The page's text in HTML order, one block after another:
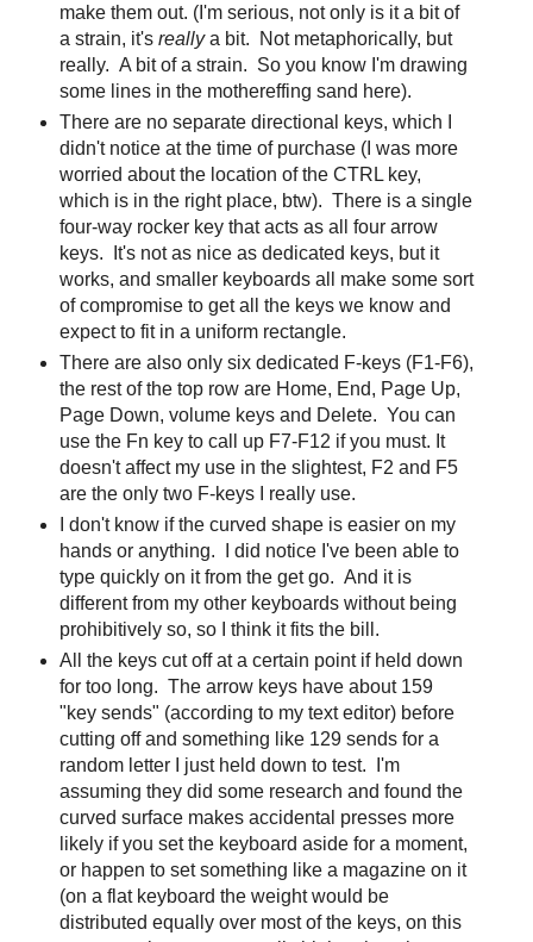
make them out. (I'm serious, not only is it a bit of
a strain, it's reallya bit. Not metaphorically, but
really. A bit of a strain. So you know I'm drawing
some lines in the mothereffing sand here).
There are no separate directional keys, which I
didn't notice at the time of purchase (I was more
worried about the location of the CTRL key,
which is in the right place, btw). There is a single
four-way rocker key that acts as all four arrow
keys. It's not as nice as dedicated keys, but it
works, and smaller keyboards all make some sort
of compromise to get all the keys we know and
expect to fit in a uniform rectangle.
There are also only six dedicated F-keys (F1-F6),
the rest of the top row are Home, End, Page Up,
Page Down, volume keys and Delete. You can
use the Fn key to call up F7-F12 if you must. It
doesn't affect my use in the slightest, F2 and F5
are the only two F-keys I really use.
I don't know if the curved shape is easier on my
hands or anything. I did notice I've been able to
type quickly on it from the get go. And it is
different from my other keyboards without being
prohibitively so, so I think it fits the bill.
All the keys cut off at a certain point if held down
for too long. The arrow keys have about 159
"key sends" (according to my text editor) before
cutting off and something like 129 sends for a
random letter I just held down to test. I'm
assuming they did some research and found the
curved surface makes accidental presses more
likely if you set the keyboard aside for a moment,
or happen to set something like a magazine on it
(on a flat keyboard the weight would be
distributed equally over most of the keys, on this